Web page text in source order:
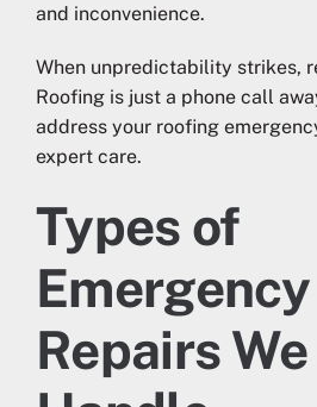
and inconvenience.
When unpredictability strikes,
Roofing is just a phone call
address your roofing
expert care.
Types of
Repairs We